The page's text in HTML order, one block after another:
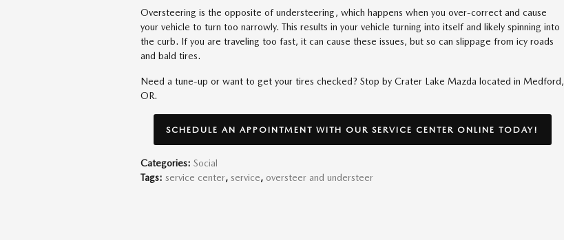
Oversteering is the opposite of understeering, which happens when you over-correct and cause
your vehicle to turn too narrowly. This results in your vehicle turning into itself and likely spinning into
the curb. If you are traveling too fast, it can cause these issues, but so can slippage from icy roads
and bald tires.
Need a tune-up or want to get your tires checked? Stop by Crater Lake Mazda located in Medford,
OR.
SCHEDULE AN APPOINTMENT WITH OUR SERVICE CENTER ONLINE TODAY!
Categories: Social
Tags: service center, service, oversteer and understeer